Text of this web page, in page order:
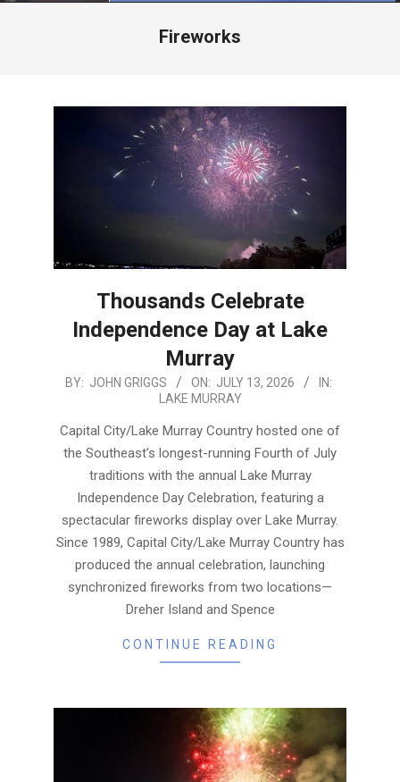
Fireworks
Thousands Celebrate
Independence Day at Lake
Murray
2026-
13
BY: JOHN GRIGGS ON: JULY 13, 2026
IN:
LAKE MURRAY
Capital City/Lake Murray Country hosted one of
the Southeast’s longest-running Fourth of July
traditions with the annual Lake Murray
Independence Day Celebration, featuring a
spectacular fireworks display over Lake Murray.
Since 1989, Capital City/Lake Murray Country has
produced the annual celebration, launching
synchronized fireworks from two locations—
Dreher Island and Spence
CONTINUE READING